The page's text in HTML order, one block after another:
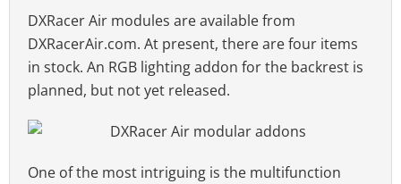
DXRacer Air modules are available from
DXRacerAir.com. At present, there are four items
in stock. An RGB lighting addon for the backrest is
planned, but not yet released.
One of the most intriguing is the multifunction